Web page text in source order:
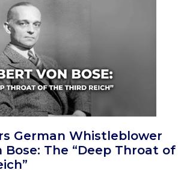
German Whistleblower
Bose: The “Deep Throat of